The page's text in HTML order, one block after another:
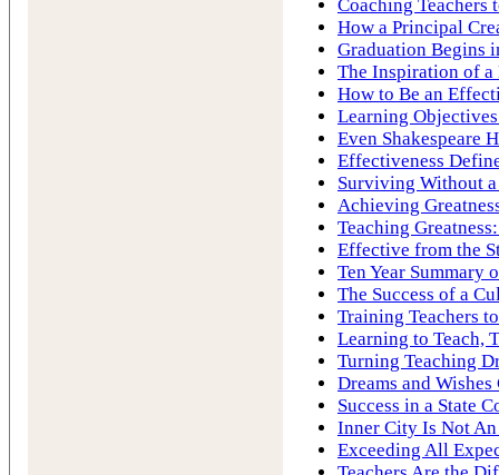
Coaching
How a Principal
Graduation Begins
The Inspiration of a
How to Be an
Learning
Even Shakespeare
Effectiveness
Surviving Without
Achieving
Teaching
Effective from the
Ten Year Summary
The Success of a
Training Teachers
Learning to Teach,
Turning Teaching
Dreams and Wishes
Success in a State
Inner City Is Not An
Exceeding All